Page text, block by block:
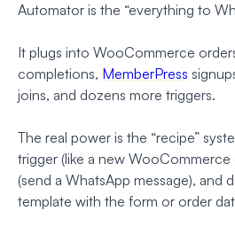
Automator is the “everything to
It plugs into WooCommerce
completions, MemberPress
joins, and dozens more triggers.
The real power is the “recipe”
trigger (like a new
(send a WhatsApp message), and
template with the form or order